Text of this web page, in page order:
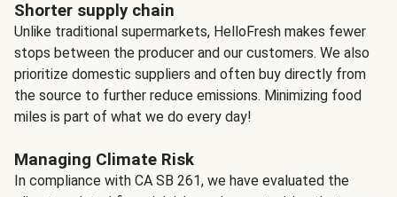
Shorter supply chain
Unlike traditional supermarkets, HelloFresh makes fewer
stops between the producer and our customers. We also
prioritize domestic suppliers and often buy directly from
the source to further reduce emissions. Minimizing food
miles is part of what we do every day!
Managing Climate Risk
In compliance with CA SB 261, we have evaluated the